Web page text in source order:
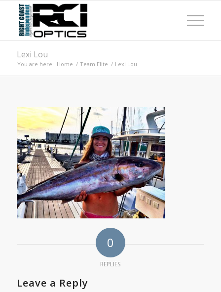
Lexi Lou
You are here: Home / Team Elite / Lexi Lou
0
REPLIES
Leave a Reply